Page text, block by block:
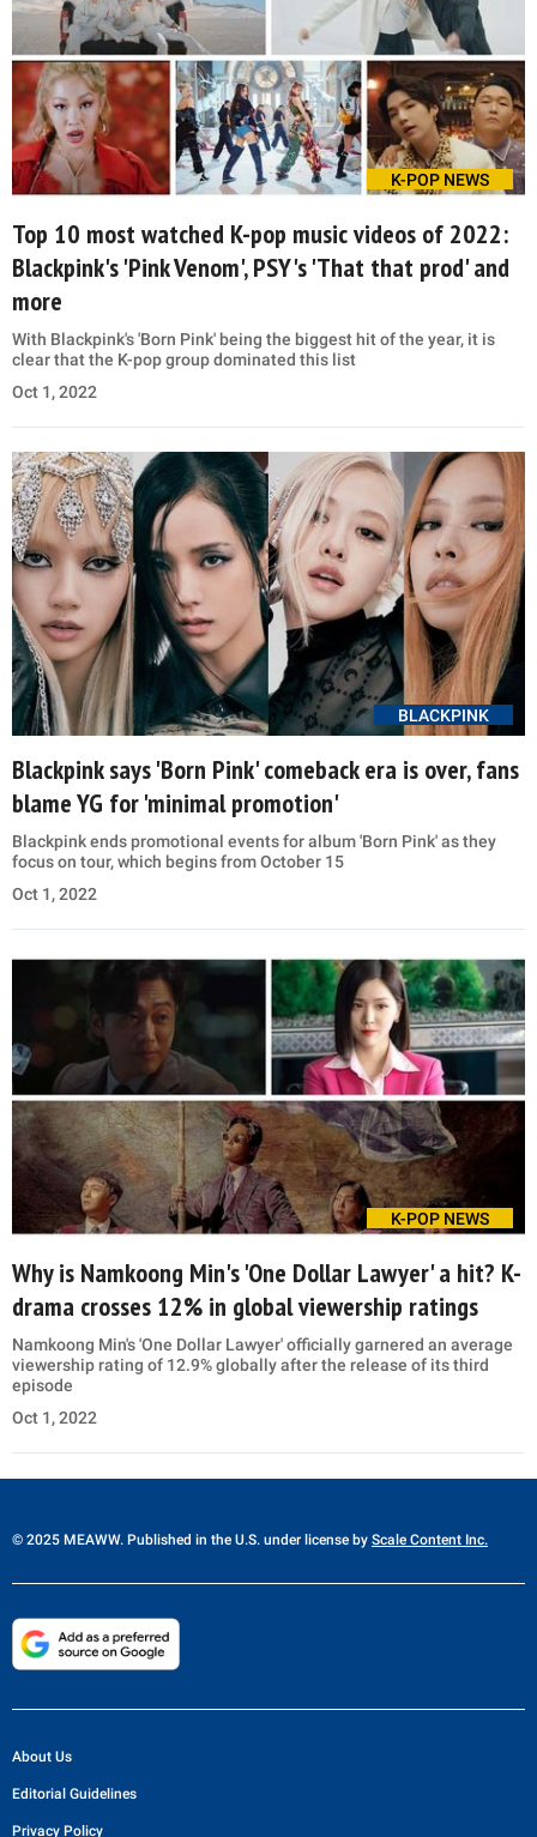
K-POP NEWS
Top 10 most watched K-pop music videos of 2022:
Blackpink's 'Pink Venom', PSY's 'That that prod' and
more
With Blackpink's 'Born Pink' being the biggest hit of the year, it is
clear that the K-pop group dominated this list
Oct 1, 2022
BLACKPINK
Blackpink says 'Born Pink' comeback era is over, fans
blame YG for 'minimal promotion'
Blackpink ends promotional events for album 'Born Pink' as they
focus on tour, which begins from October 15
Oct 1, 2022
K-POP NEWS
Why is Namkoong Min's 'One Dollar Lawyer' a hit? K-
drama crosses 12% in global viewership ratings
Namkoong Min's 'One Dollar Lawyer' officially garnered an average
viewership rating of 12.9% globally after the release of its third
episode
Oct 1, 2022
© 2025 MEAWW. Published in the U.S. under license by Scale Content Inc.
About Us
Editorial Guidelines
Privacy Policy